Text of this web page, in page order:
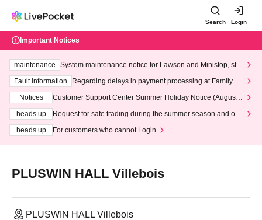
Search Login
Important Notices
maintenance
System maintenance notice for Lawson and Ministop, star
ting at 3:00 AM on Wednesday (Wed)
Fault information
Regarding delays in payment processing at FamilyMa
Notices
Customer Support Center Summer Holiday Notice (August 1
heads up
Request for safe trading during the summer season and our
heads up
For customers who cannot Login
PLUSWIN HALL Villebois
PLUSWIN HALL Villebois